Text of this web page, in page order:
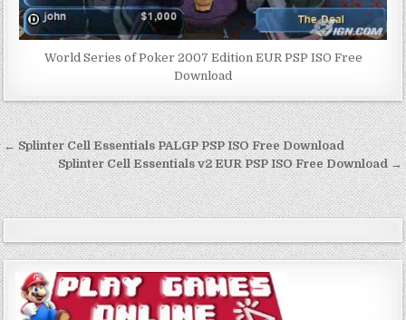
World Series of Poker 2007 Edition EUR PSP ISO Free
Download
Post
navigation
← Splinter Cell Essentials PALGP PSP ISO Free Download
Splinter Cell Essentials v2 EUR PSP ISO Free Download →